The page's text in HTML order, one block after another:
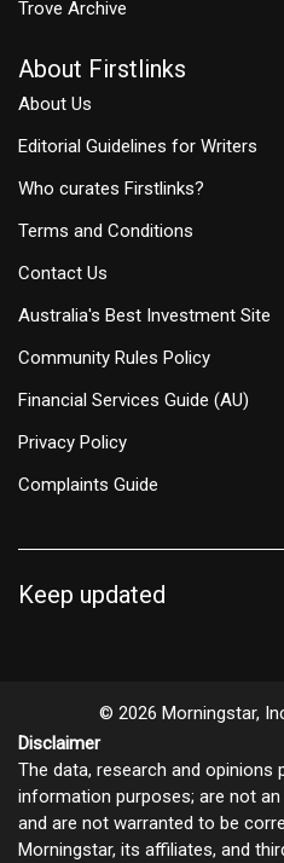
Trove Archive
About Firstlinks
About Us
Editorial Guidelines for Writers
Who curates Firstlinks?
Terms and Conditions
Contact Us
Australia's Best Investment Site
Community Rules Policy
Financial Services Guide (AU)
Privacy Policy
Complaints Guide
Keep updated
© 2026 Morningstar,
Disclaimer
The data, research and opinions
information purposes; are not
and are not warranted to be
Morningstar, its affiliates, and